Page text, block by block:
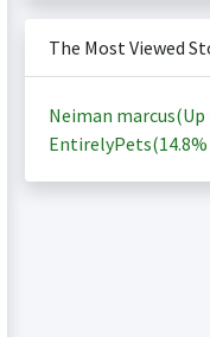
The Most Viewed
Neiman
EntirelyPets(14.8%